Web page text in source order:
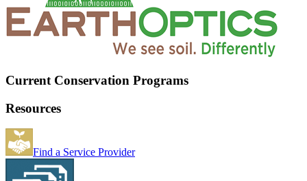
Current Conservation Programs
Resources
Find a Service Provider